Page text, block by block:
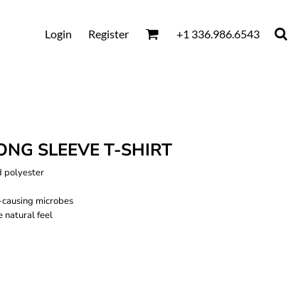
Login Register +1 336.986.6543
SLEEVE T-SHIRT
polyester
microbes
natural feel